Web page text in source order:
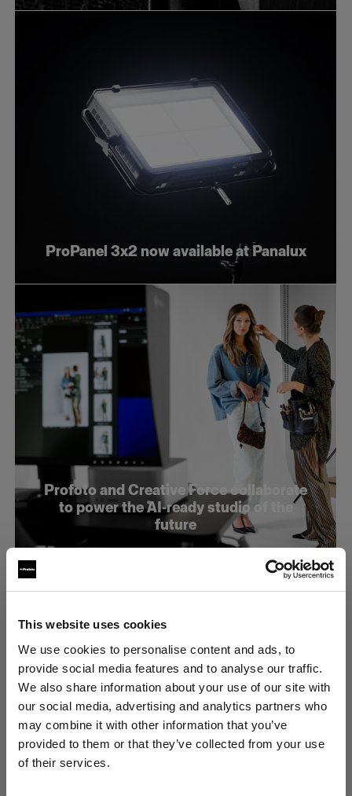
This website uses cookies
We use cookies to personalise content and ads, to
provide social media features and to analyse our traffic.
We also share information about your use of our site with
our social media, advertising and analytics partners who
may combine it with other information that you’ve
provided to them or that they’ve collected from your use
of their services.
ProPanel 3x2 now available at Panalux
Profoto and Creative Force collaborate
to power the AI-ready studio of the
future